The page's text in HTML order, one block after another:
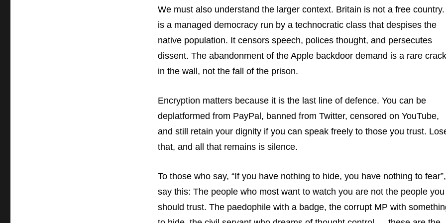
We must also understand the larger context. Britain is not a free
is a managed democracy run by a technocratic class that despises the
native population. It censors speech, polices thought, and persecutes
dissent. The abandonment of the Apple backdoor demand is a rare crack
in the wall, not the fall of the prison.
Encryption matters because it is the last line of defence. You can be
deplatformed from PayPal, banned from Twitter, censored on YouTube,
and still retain your dignity if you can speak freely to those you trust.
that, and all that remains is silence.
To those who say, “If you have nothing to hide, you have nothing to
say this: The people who most want to watch you are not the people you
should trust. The paedophile with a badge, the corrupt MP with